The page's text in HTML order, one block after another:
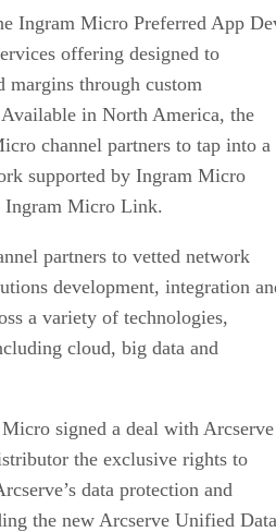
Ingram Micro Preferred App
offering designed to
margins through custom
in North America, the
channel partners to tap into a
supported by Ingram Micro
Ingram Micro Link.
partners to vetted network
development, integration
a variety of technologies,
cloud, big data and
signed a deal with Arcserve
the exclusive rights to
data protection and
the new Arcserve Unified Data